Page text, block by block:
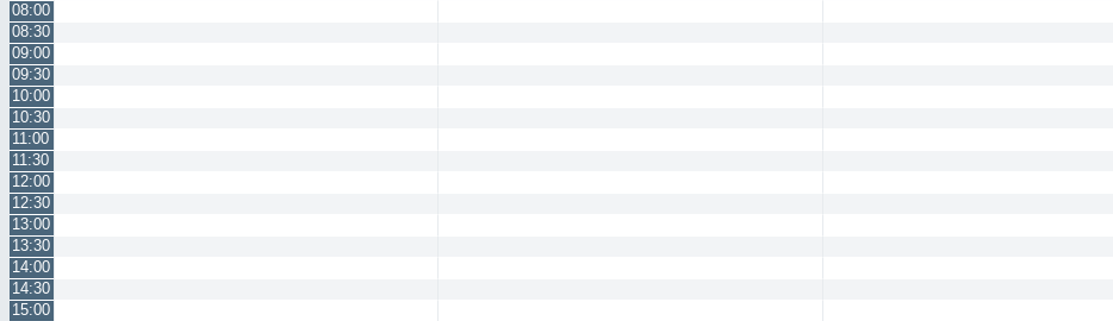
08:00
08:30
09:00
09:30
10:00
10:30
11:00
11:30
12:00
12:30
13:00
13:30
14:00
14:30
15:00